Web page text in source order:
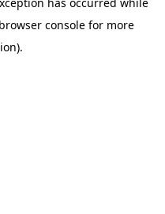
browser consolefor more